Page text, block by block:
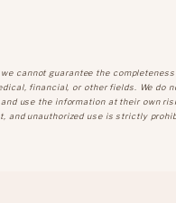
cannot guarantee the completeness
financial, or other fields. We do
use the information at their own
and unauthorized use is strictly